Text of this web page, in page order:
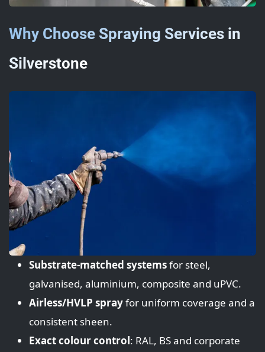
Why Choose Spraying Services in
Silverstone
Substrate-matched systemsfor steel,
galvanised, aluminium, composite and uPVC.
Airless/HVLP sprayfor uniform coverage and a
consistent sheen.
Exact colour control: RAL, BS and corporate